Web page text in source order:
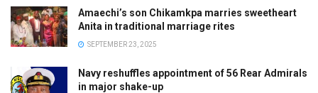
Amaechi’s son Chikamkpa marries sweetheart
Anita in traditional marriage rites
SEPTEMBER 23, 2025
Navy reshuffles appointment of 56 Rear Admirals
in major shake-up